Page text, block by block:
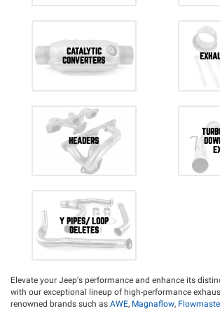
CATALYTIC
CONVERTERS
HEADERS
Y PIPES/ LOOP
DELETES
Elevate your Jeep's performance and enhance its
with our exceptional lineup of high-performance
renowned brands such as AWE, Magnaflow,